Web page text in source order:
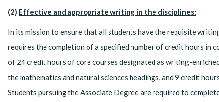
(2) Effective and appropriate writing in the disciplines:
In its mission to ensure that all students have the requisite
requires the completion of a specified number of credit hours in
of 24 credit hours of core courses designated as writing-
the mathematics and natural sciences headings, and 9 credit
Students pursuing the Associate Degree are required to